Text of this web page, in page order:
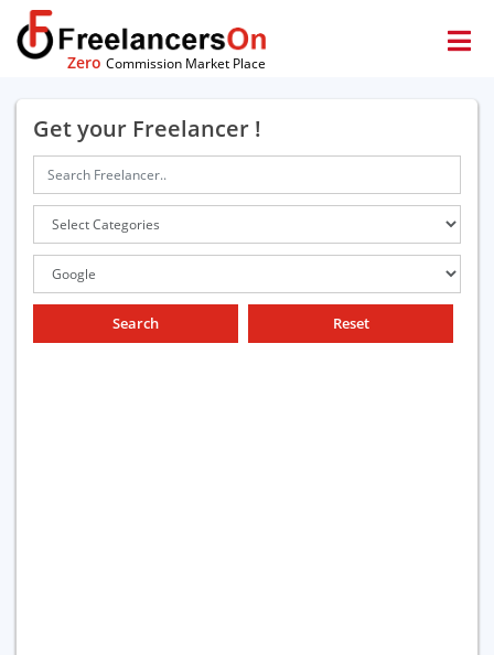
Zero Commission Market Place
Get your Freelancer !
Search Reset